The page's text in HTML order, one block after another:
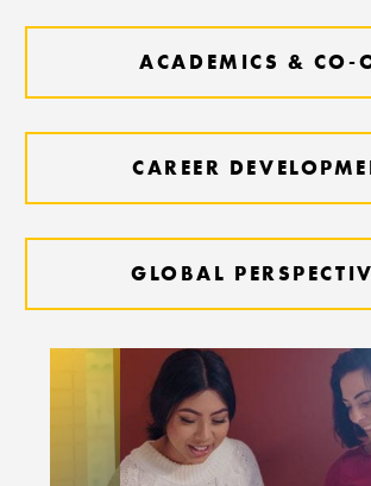
ACADEMICS & CO-
CAREER
GLOBAL